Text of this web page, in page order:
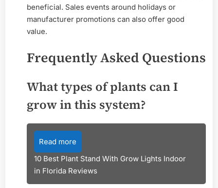
beneficial. Sales events around holidays or
manufacturer promotions can also offer good
value.
Frequently Asked Questions
What types of plants can I
grow in this system?
Read more
10 Best Plant Stand With Grow Lights Indoor
in Florida Reviews